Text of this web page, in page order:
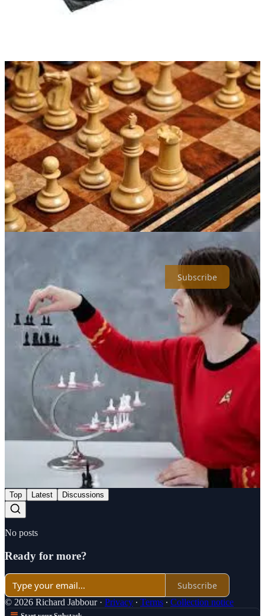
Subscribe to follow our ongoing thoughts on contracts, strategy,
professionalism, and relationshipsin real estate. We believe good
agents don’t just close deals—they raise the standard for how deals
get done.
Be the “right” Some People and follow along.
Thanks for reading Richard’s Substack! Subscribe for free to receive
Subscribe
Previous
Next
Discussion about this post
Restacks
Top Latest Discussions
No posts
Ready for more?
Subscribe
© 2026 Richard Jabbour· Privacy ∙ Terms ∙ Collection notice